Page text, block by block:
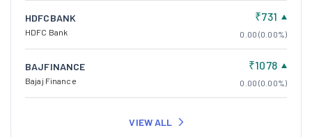
HDFCBANK
HDFC Bank
₹731
0.00 (0.00%)
BAJFINANCE
Bajaj Finance
₹1078
0.00 (0.00%)
VIEW ALL